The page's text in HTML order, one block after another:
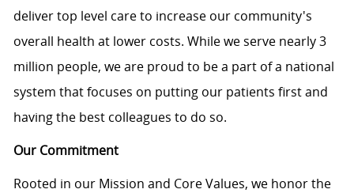
deliver top level care to increase our community's
overall health at lower costs. While we serve nearly 3
million people, we are proud to be a part of a national
system that focuses on putting our patients first and
having the best colleagues to do so.
Our Commitment
Rooted in our Mission and Core Values, we honor the